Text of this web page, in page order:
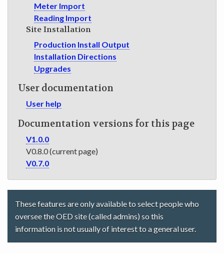
Meter Import
Reading Import
Site Installation
Production Install Output
Installation Directions
Upgrades
User documentation
User help
Documentation versions for this page
V1.0.0
V0.8.0 (current page)
V0.7.0
These features are only available to select people who
oversee the OED site (called admins) so this
information is not usually of interest to a general user.